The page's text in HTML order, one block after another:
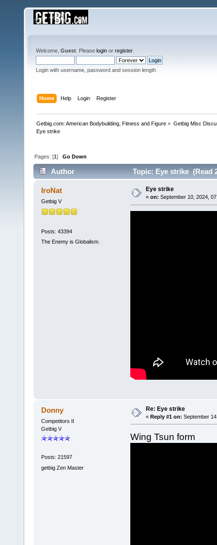
Welcome, Guest . Please login or register.
Login with username, password and session length
Home Help Login Register
Getbig.com: American Bodybuilding, Fitness and Figure » Getbig Misc
Eye strike
Pages: [1]Go Down
Author Topic: Eye strike (Read
IroNat
Getbig V
Posts: 43394
The Enemy is Globalism.
Eye strike
« on: September 10, 2024,
Donny
Competitors II
Getbig V
Posts: 21597
getbig Zen Master
Re: Eye strike
« Reply #1 on: September
Wing Tsun form